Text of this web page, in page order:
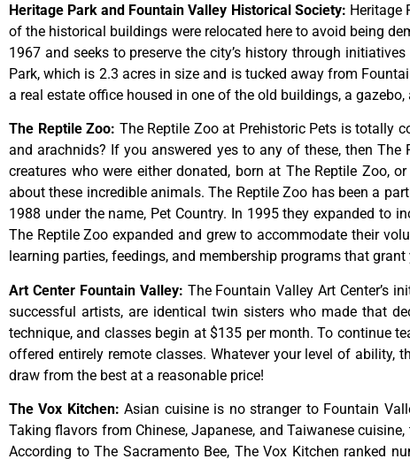
Heritage Park and Fountain Valley Historical Society: Heritage
ofthe historical buildings were relocated here toavoid being
1967 and seeks to preservethecity’s history through initiatives
Park,which is 2.3 acres insizeand is tuckedawayfrom
a real estate office housed in one of the old buildings, a gazebo,
The Reptile Zoo: The Reptile Zoo at Prehistoric Pets is totally
and arachnids? If you answered yes to any of these, then
creatures who were either donated, born at The Reptile Zoo,
about these incredible animals. The Reptile Zoo has been a
1988 under the name, Pet Country. In 1995 they expanded to
The Reptile Zoo expanded and grew to accommodate their
learning parties, feedings, and membership programs that
Art Center Fountain Valley: The FountainValleyArt Center’s
successful artists, are identical twin sisters who made that
technique,and classes begin at$135 per month. To continue
offered entirely remote classes. Whatever your levelofability,
draw from the best at a reasonable price!
The Vox Kitchen:Asian cuisine is no stranger to Fountain
Taking flavors from Chinese, Japanese, and Taiwanese
According to The Sacramento Bee, The Vox Kitchen ranked